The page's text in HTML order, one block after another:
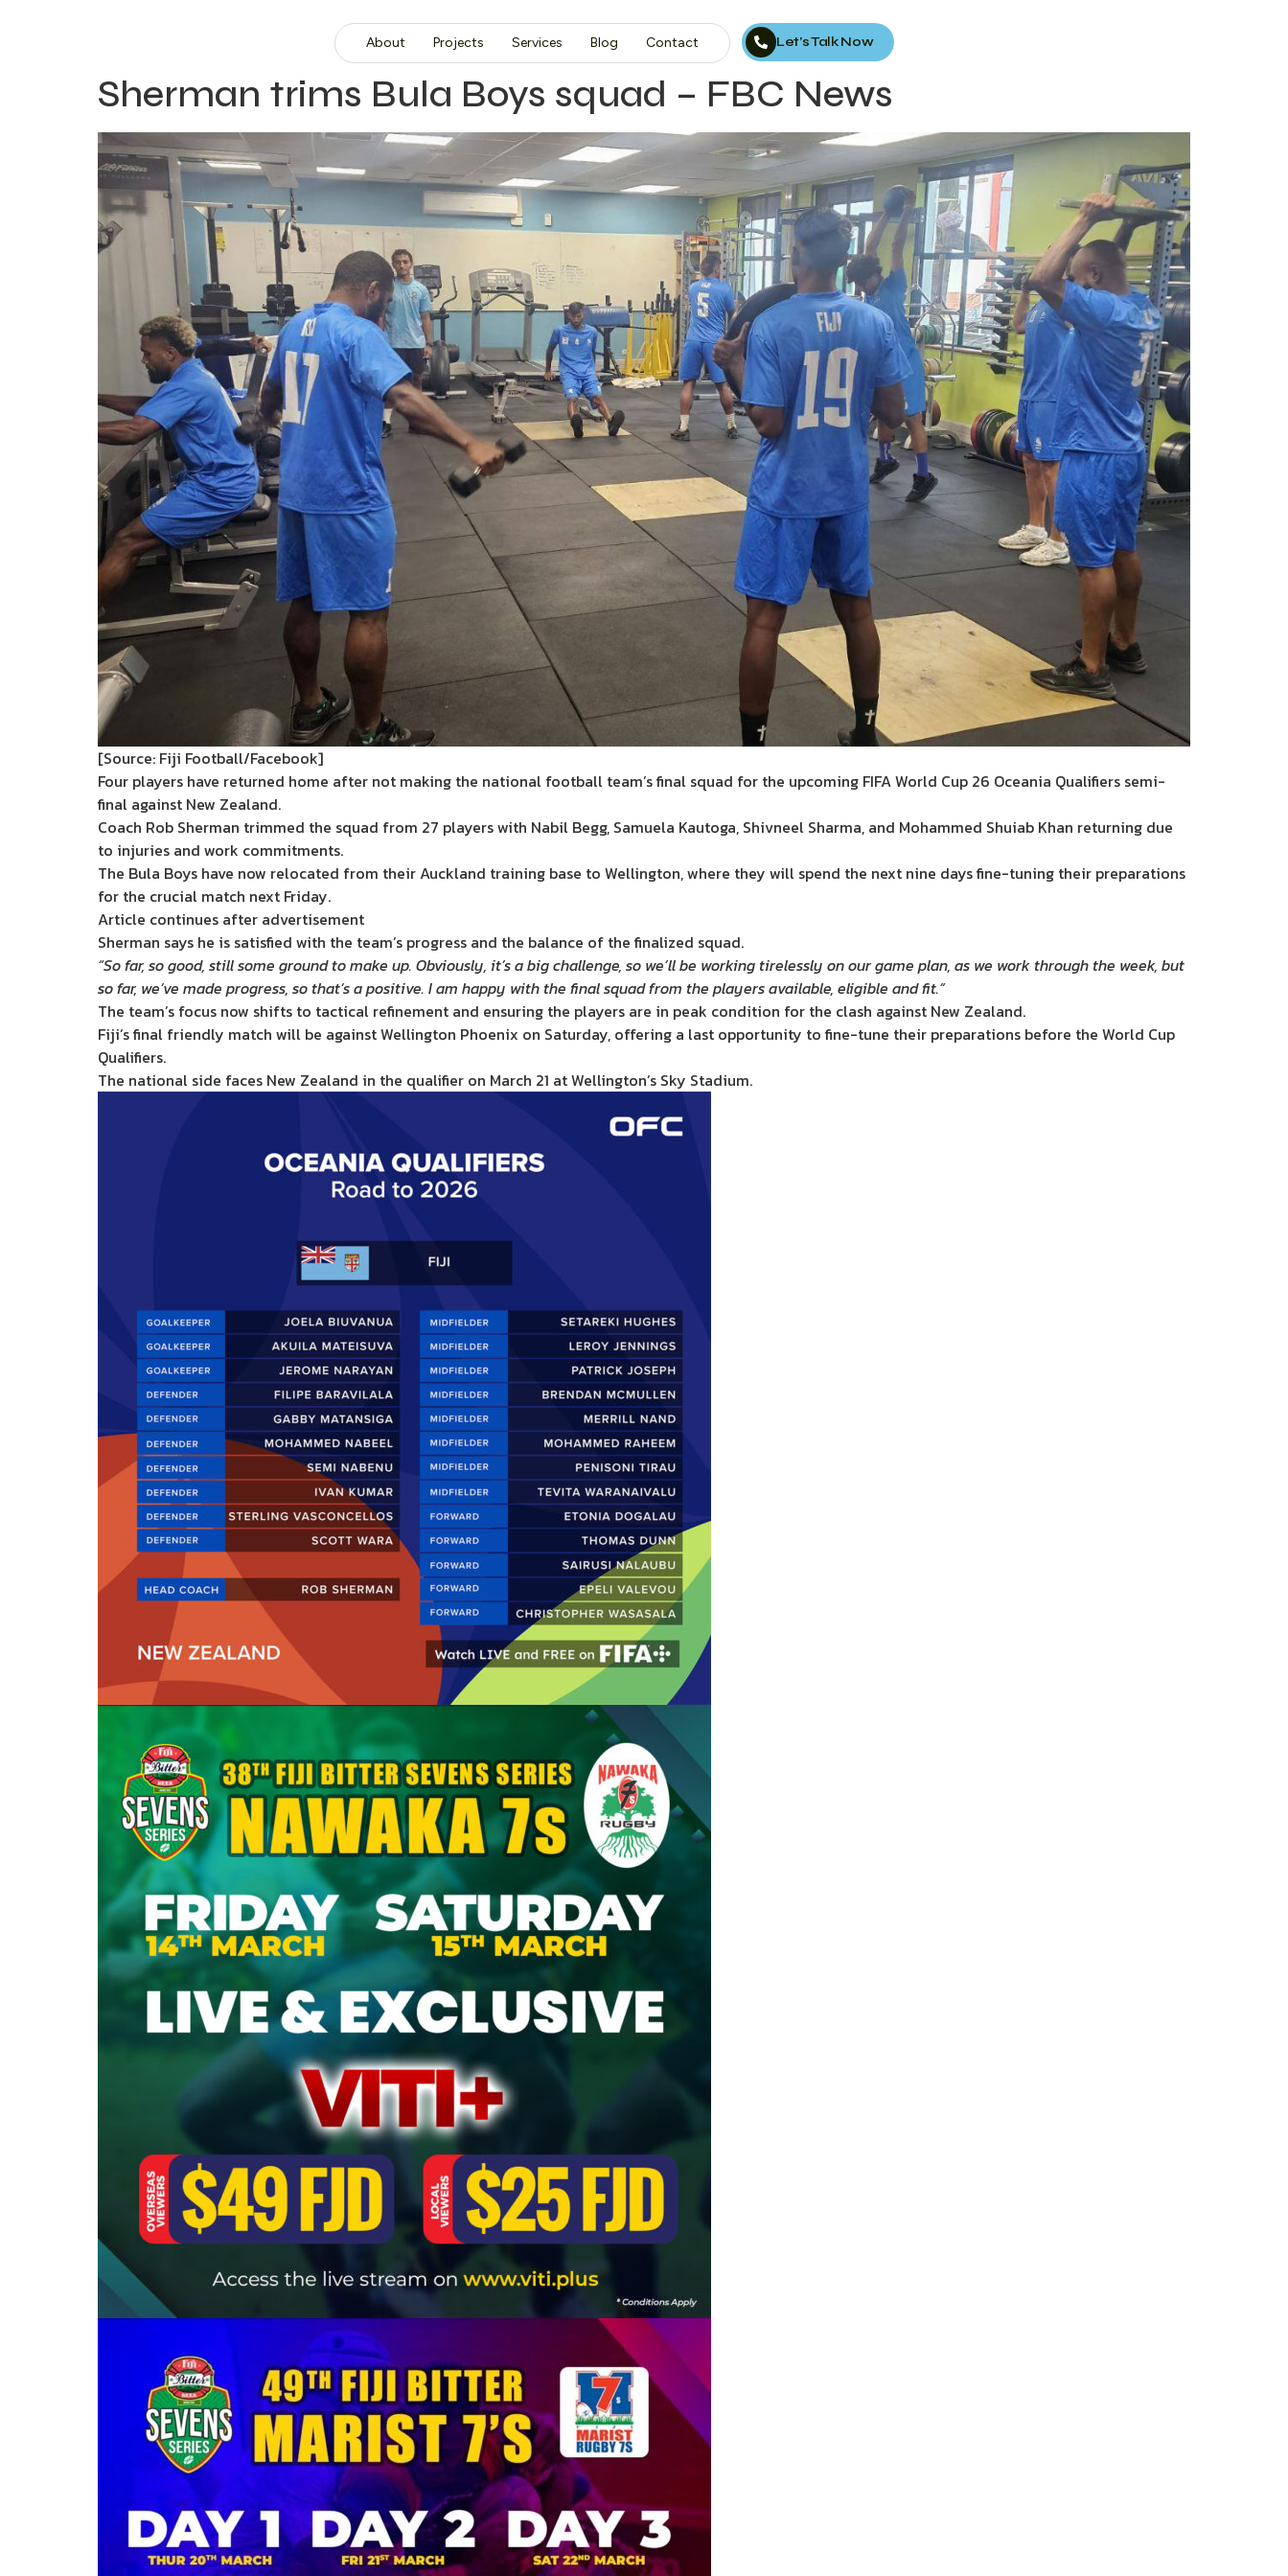
About Projects Services Blog Contact Let’s Talk Now
Sherman trims Bula Boys squad – FBC News
[Source: Fiji Football/Facebook]
Four players have returned home after not making the national football team’s final squad for the upcoming FIFA World Cup 26 Oceania Qualifiers semi-
final against New Zealand.
Coach Rob Sherman trimmed the squad from 27 players with Nabil Begg, Samuela Kautoga, Shivneel Sharma, and Mohammed Shuiab Khan returning due
to injuries and work commitments.
The Bula Boys have now relocated from their Auckland training base to Wellington, where they will spend the next nine days fine-tuning their preparations
for the crucial match next Friday.
Article continues after advertisement
Sherman says he is satisfied with the team’s progress and the balance of the finalized squad.
“So far, so good, still some ground to make up. Obviously, it’s a big challenge, so we’ll be working tirelessly on our game plan, as we work through the week, but
so far, we’ve made progress, so that’s a positive. I am happy with the final squad from the players available, eligible and fit.”
The team’s focus now shifts to tactical refinement and ensuring the players are in peak condition for the clash against New Zealand.
Fiji’s final friendly match will be against Wellington Phoenix on Saturday, offering a last opportunity to fine-tune their preparations before the World Cup
Qualifiers.
The national side faces New Zealand in the qualifier on March 21 at Wellington’s Sky Stadium.